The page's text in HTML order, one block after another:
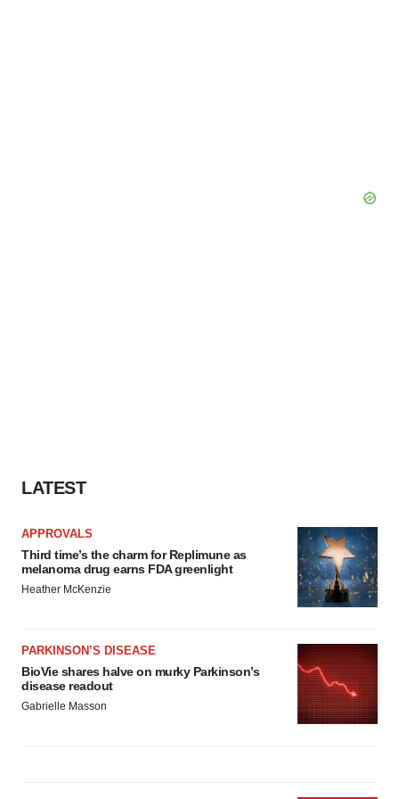
LATEST
APPROVALS
Third time’s the charm for Replimune as
melanoma drug earns FDA greenlight
Heather McKenzie
PARKINSON’S DISEASE
BioVie shares halve on murky Parkinson’s
disease readout
Gabrielle Masson